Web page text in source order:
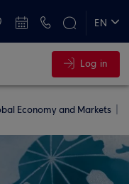
EN
Log in
Economy and Markets